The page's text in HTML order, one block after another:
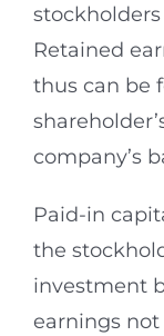
Retained
thus can be
company’s
Paid-in
the
investment
earnings